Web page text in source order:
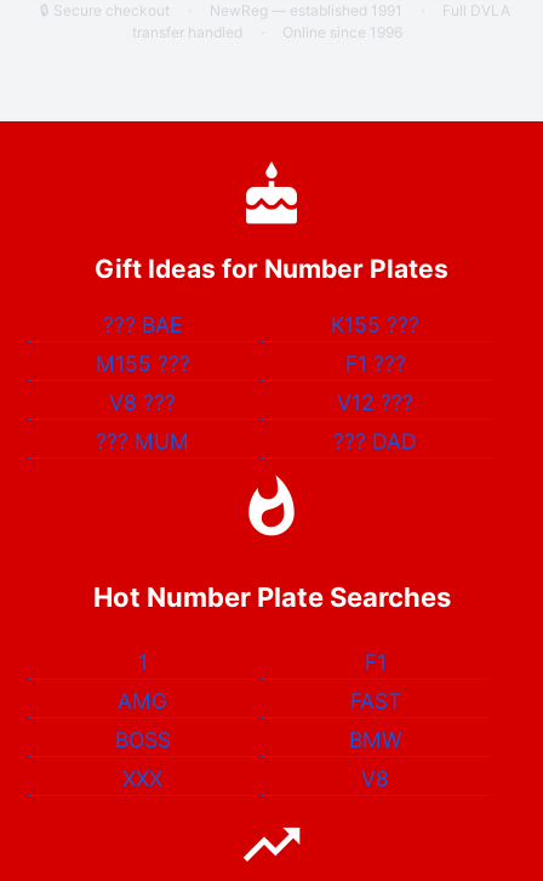
🔒 Secure checkout · NewReg — established 1991 ·
Full DVLA
transfer handled
· Online since 1996
Gift Ideas for Number Plates
??? BAE K155???
M155 ??? F1 ???
V8??? V12???
??? MUM ??? DAD
Hot Number Plate Searches
1
F1
AMG
FAST
BOSS
BMW
XXX
V8